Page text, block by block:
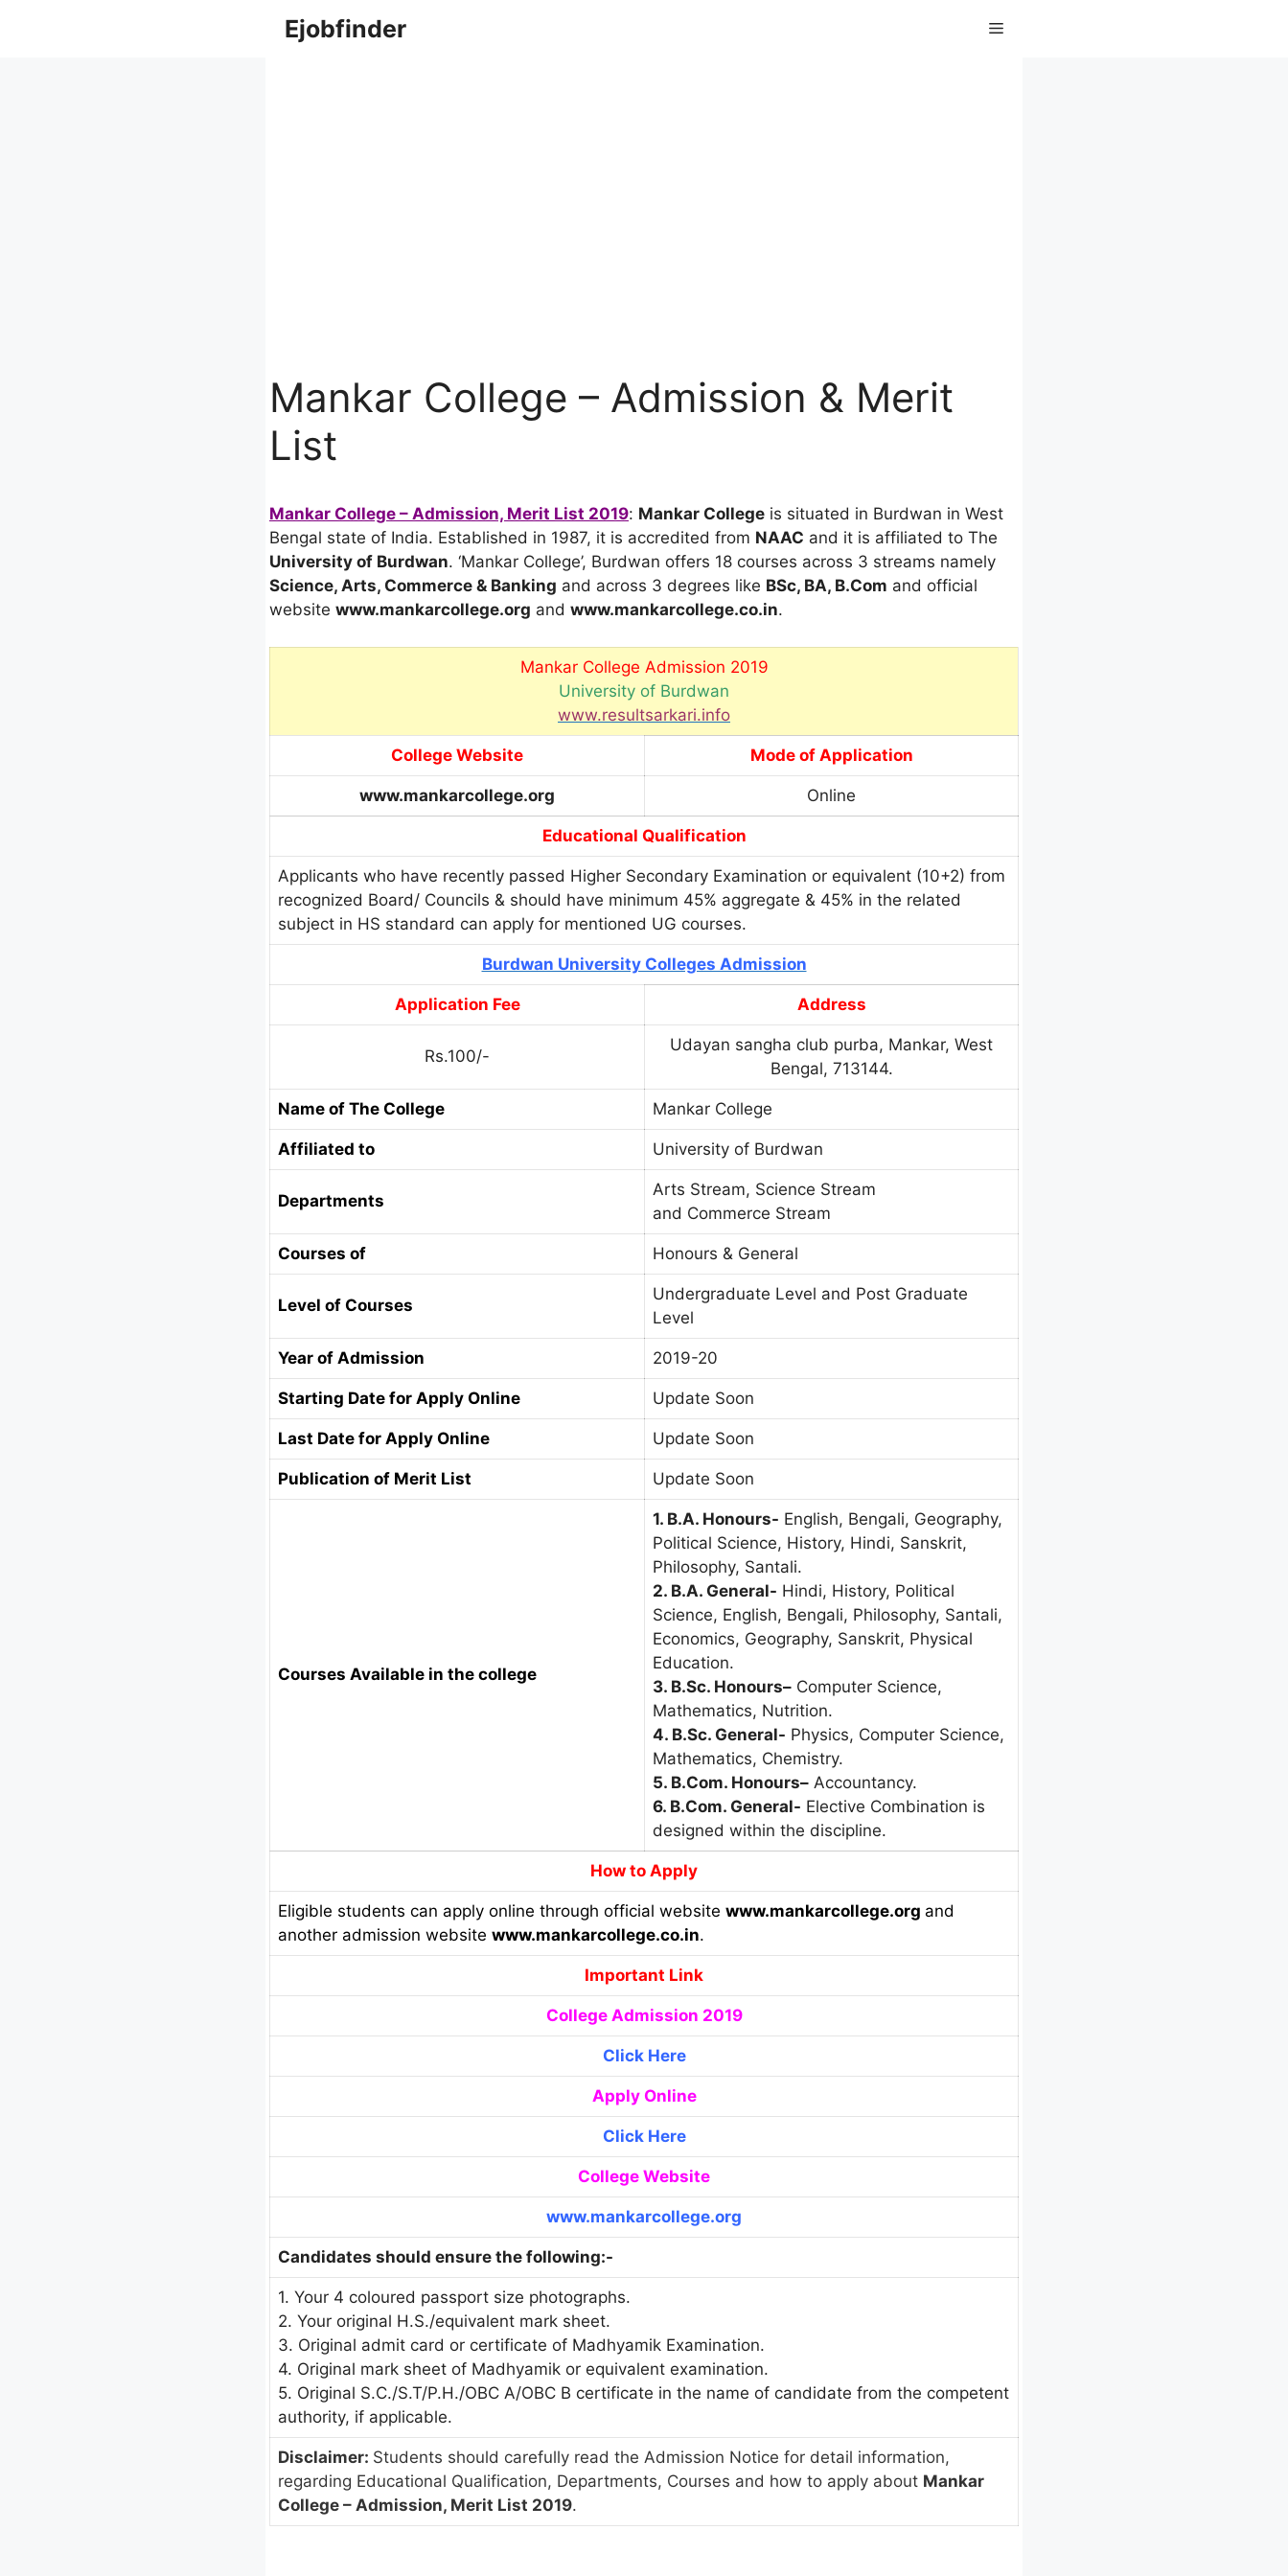
Ejobfinder Menu
Mankar College – Admission & Merit
List
Mankar College – Admission, Merit List 2019: Mankar College is situated in Burdwan in West
Bengal state of India. Established in 1987, it is accredited from NAAC and it is affiliated to The
University of Burdwan. ‘Mankar College’, Burdwan offers 18 courses across 3 streams namely
Science, Arts, Commerce & Banking and across 3 degrees like BSc, BA, B.Com and official
website www.mankarcollege.org and www.mankarcollege.co.in.
Mankar College Admission 2019
University of Burdwan
www.resultsarkari.info
College Website Mode of Application
www.mankarcollege.org Online
Educational Qualification
Applicants who have recently passed Higher Secondary Examination or equivalent (10+2) from
recognized Board/ Councils & should have minimum 45% aggregate & 45% in the related
subject in HS standard can apply for mentioned UG courses.
Burdwan University Colleges Admission
Application Fee Address
Rs.100/-
Udayan sangha club purba, Mankar, West
Bengal, 713144.
Name of The College Mankar College
Affiliated to University of Burdwan
Departments
Arts Stream, Science Stream
and Commerce Stream
Courses of Honours & General
Level of Courses
Undergraduate Level and Post Graduate
Level
Year of Admission 2019-20
Starting Date for Apply Online Update Soon
Last Date for Apply Online Update Soon
Publication of Merit List Update Soon
Courses Available in the college
1. B.A. Honours- English, Bengali, Geography,
Political Science, History, Hindi, Sanskrit,
Philosophy, Santali.
2. B.A. General- Hindi, History, Political
Science, English, Bengali, Philosophy, Santali,
Economics, Geography, Sanskrit, Physical
Education.
3. B.Sc. Honours– Computer Science,
Mathematics, Nutrition.
4. B.Sc. General- Physics, Computer Science,
Mathematics, Chemistry.
5. B.Com. Honours– Accountancy.
6. B.Com. General- Elective Combination is
designed within the discipline.
How to Apply
Eligible students can apply online through official website www.mankarcollege.org and
another admission website www.mankarcollege.co.in.
Important Link
College Admission 2019
Click Here
Apply Online
Click Here
College Website
www.mankarcollege.org
Candidates should ensure the following:-
1. Your 4 coloured passport size photographs.
2. Your original H.S./equivalent mark sheet.
3. Original admit card or certificate of Madhyamik Examination.
4. Original mark sheet of Madhyamik or equivalent examination.
5. Original S.C./S.T/P.H./OBC A/OBC B certificate in the name of candidate from the competent
authority, if applicable.
Disclaimer: Students should carefully read the Admission Notice for detail information,
regarding Educational Qualification, Departments, Courses and how to apply about Mankar
College – Admission, Merit List 2019.